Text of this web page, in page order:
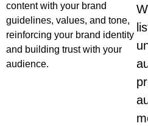
content with your brand
guidelines, values, and tone,
reinforcing your brand identity
and building trust with your
audience.